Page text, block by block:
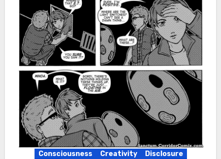
Consciousness Creativity
Disclosure